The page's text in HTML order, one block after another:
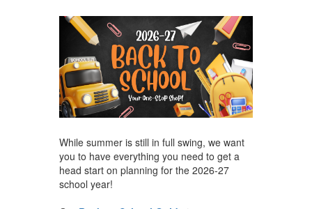
While summer is still in full swing, we want
you to have everything you need to get a
head start on planning for the 2026-27
school year!